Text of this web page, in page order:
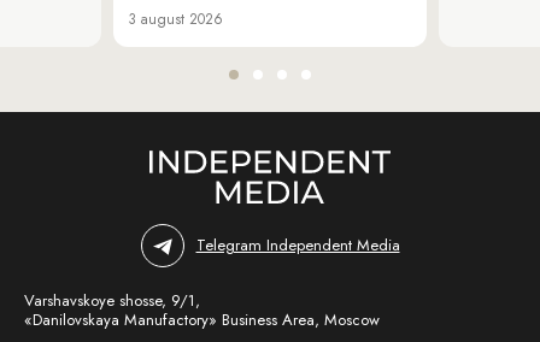
3 august 2026
Telegram Independent Media
Varshavskoye shosse, 9/1,
«Danilovskaya Manufactory» Business Area, Moscow